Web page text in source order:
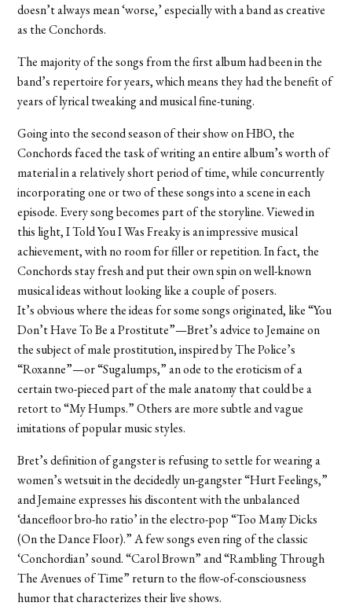
doesn’t always mean ‘worse,’ especially with a band as creative
as the Conchords.
The majority of the songs from the first album had been in the
band’s repertoire for years, which means they had the benefit of
years of lyrical tweaking and musical fine-tuning.
Going into the second season of their show on HBO, the
Conchords faced the task of writing an entire album’s worth of
material in a relatively short period of time, while concurrently
incorporating one or two of these songs into a scene in each
episode. Every song becomes part of the storyline. Viewed in
this light, I Told You I Was Freaky is an impressive musical
achievement, with no room for filler or repetition. In fact, the
Conchords stay fresh and put their own spin on well-known
musical ideas without looking like a couple of posers.
It’s obvious where the ideas for some songs originated, like “You
Don’t Have To Be a Prostitute”—Bret’s advice to Jemaine on
the subject of male prostitution, inspired by The Police’s
“Roxanne”—or “Sugalumps,” an ode to the eroticism of a
certain two-pieced part of the male anatomy that could be a
retort to “My Humps.” Others are more subtle and vague
imitations of popular music styles.
Bret’s definition of gangster is refusing to settle for wearing a
women’s wetsuit in the decidedly un-gangster “Hurt Feelings,”
and Jemaine expresses his discontent with the unbalanced
‘dancefloor bro-ho ratio’ in the electro-pop “Too Many Dicks
(On the Dance Floor).” A few songs even ring of the classic
‘Conchordian’ sound. “Carol Brown” and “Rambling Through
The Avenues of Time” return to the flow-of-consciousness
humor that characterizes their live shows.